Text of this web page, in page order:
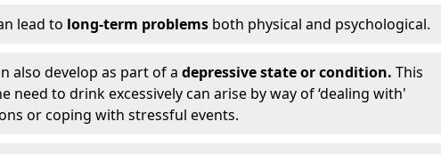
lead to long-term problems both physical and psychological.
also develop as part of a depressive state or condition. This
need to drink excessively can arise by way of ‘dealing with'
or coping with stressful events.